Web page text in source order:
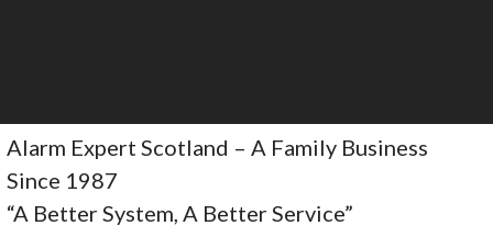
Alarm Expert Scotland – A Family Business
Since 1987
“A Better System, A Better Service”